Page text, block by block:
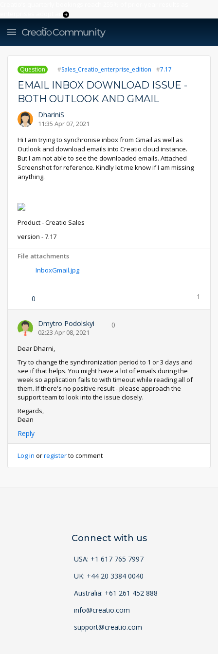
Question Sales_Creatio_enterprise_edition 7.17
EMAIL INBOX DOWNLOAD ISSUE -
BOTH OUTLOOK AND GMAIL
DhariniS
11:35 Apr 07, 2021
Hi I am trying to synchronise inbox from Gmail as well as
Outlook and download emails into Creatio cloud instance.
But I am not able to see the downloaded emails. Attached
Screenshot for reference. Kindly let me know if I am missing
anything.
Product - Creatio Sales
version - 7.17
File attachments
InboxGmail.jpg
0 1
Dmytro Podolskyi
02:23 Apr 08, 2021
0
Dear Dharni,
Try to change the synchronization period to 1 or 3 days and
see if that helps. You might have a lot of emails during the
week so application fails to with timeout while reading all of
them. If there's no positive result - please approach the
support team to look into the issue closely.
Regards,
Dean
Reply
Log in orregisterto comment
Connect with us
USA: +1 617 765 7997
UK: +44 20 3384 0040
Australia: +61 261 452 888
info@creatio.com
support@creatio.com